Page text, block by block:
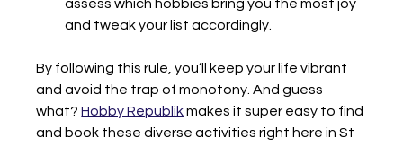
assess which hobbies bring you the most joy
and tweak your list accordingly.
By following this rule, you’ll keep your life vibrant
and avoid the trap of monotony. And guess
what? Hobby Republik makes it super easy to find
and book these diverse activities right here in St